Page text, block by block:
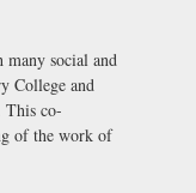
social and
College and
This co-
of the work of